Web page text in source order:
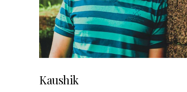
Kaushik